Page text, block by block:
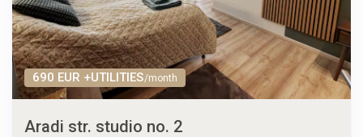
690 EUR +UTILITIES/month
Aradi str. studio no. 2